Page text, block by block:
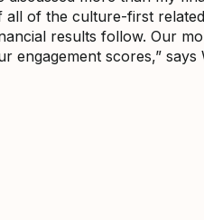
all of the culture-first
results follow. Our
engagement scores,” says